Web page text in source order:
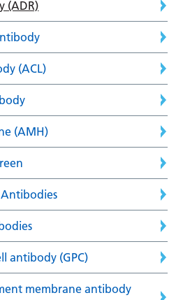
(ADR)
(ACL)
(AMH)
antibody (GPC)
membrane antibody